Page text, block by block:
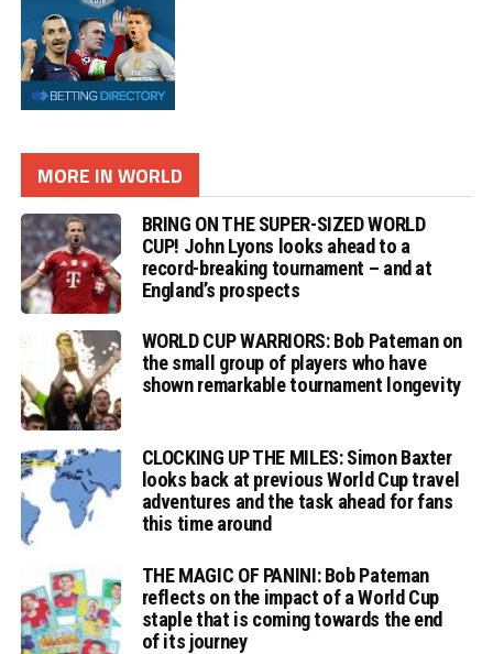
MORE IN WORLD
BRING ON THE SUPER-SIZED WORLD
CUP! John Lyons looks ahead to a
record-breaking tournament – and at
England’s prospects
WORLD CUP WARRIORS: Bob Pateman on
the small group of players who have
shown remarkable tournament longevity
CLOCKING UP THE MILES: Simon Baxter
looks back at previous World Cup travel
adventures and the task ahead for fans
this time around
THE MAGIC OF PANINI: Bob Pateman
reflects on the impact of a World Cup
staple that is coming towards the end
of its journey